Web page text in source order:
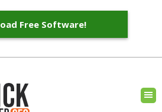
Free Software!